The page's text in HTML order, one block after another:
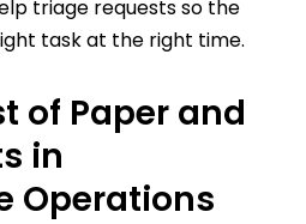
triage requests so the
task at the right time.
of Paper and
in
Operations